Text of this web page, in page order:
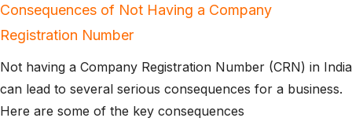
Consequences of Not Having a Company
Registration Number
Not having a Company Registration Number (CRN) in India
can lead to several serious consequences for a business.
Here are some of the key consequences